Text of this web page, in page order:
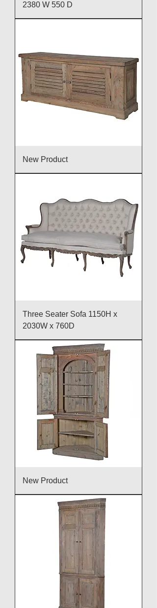
2380 W 550 D
New Product
Three Seater Sofa 1150H x
2030W x 760D
New Product